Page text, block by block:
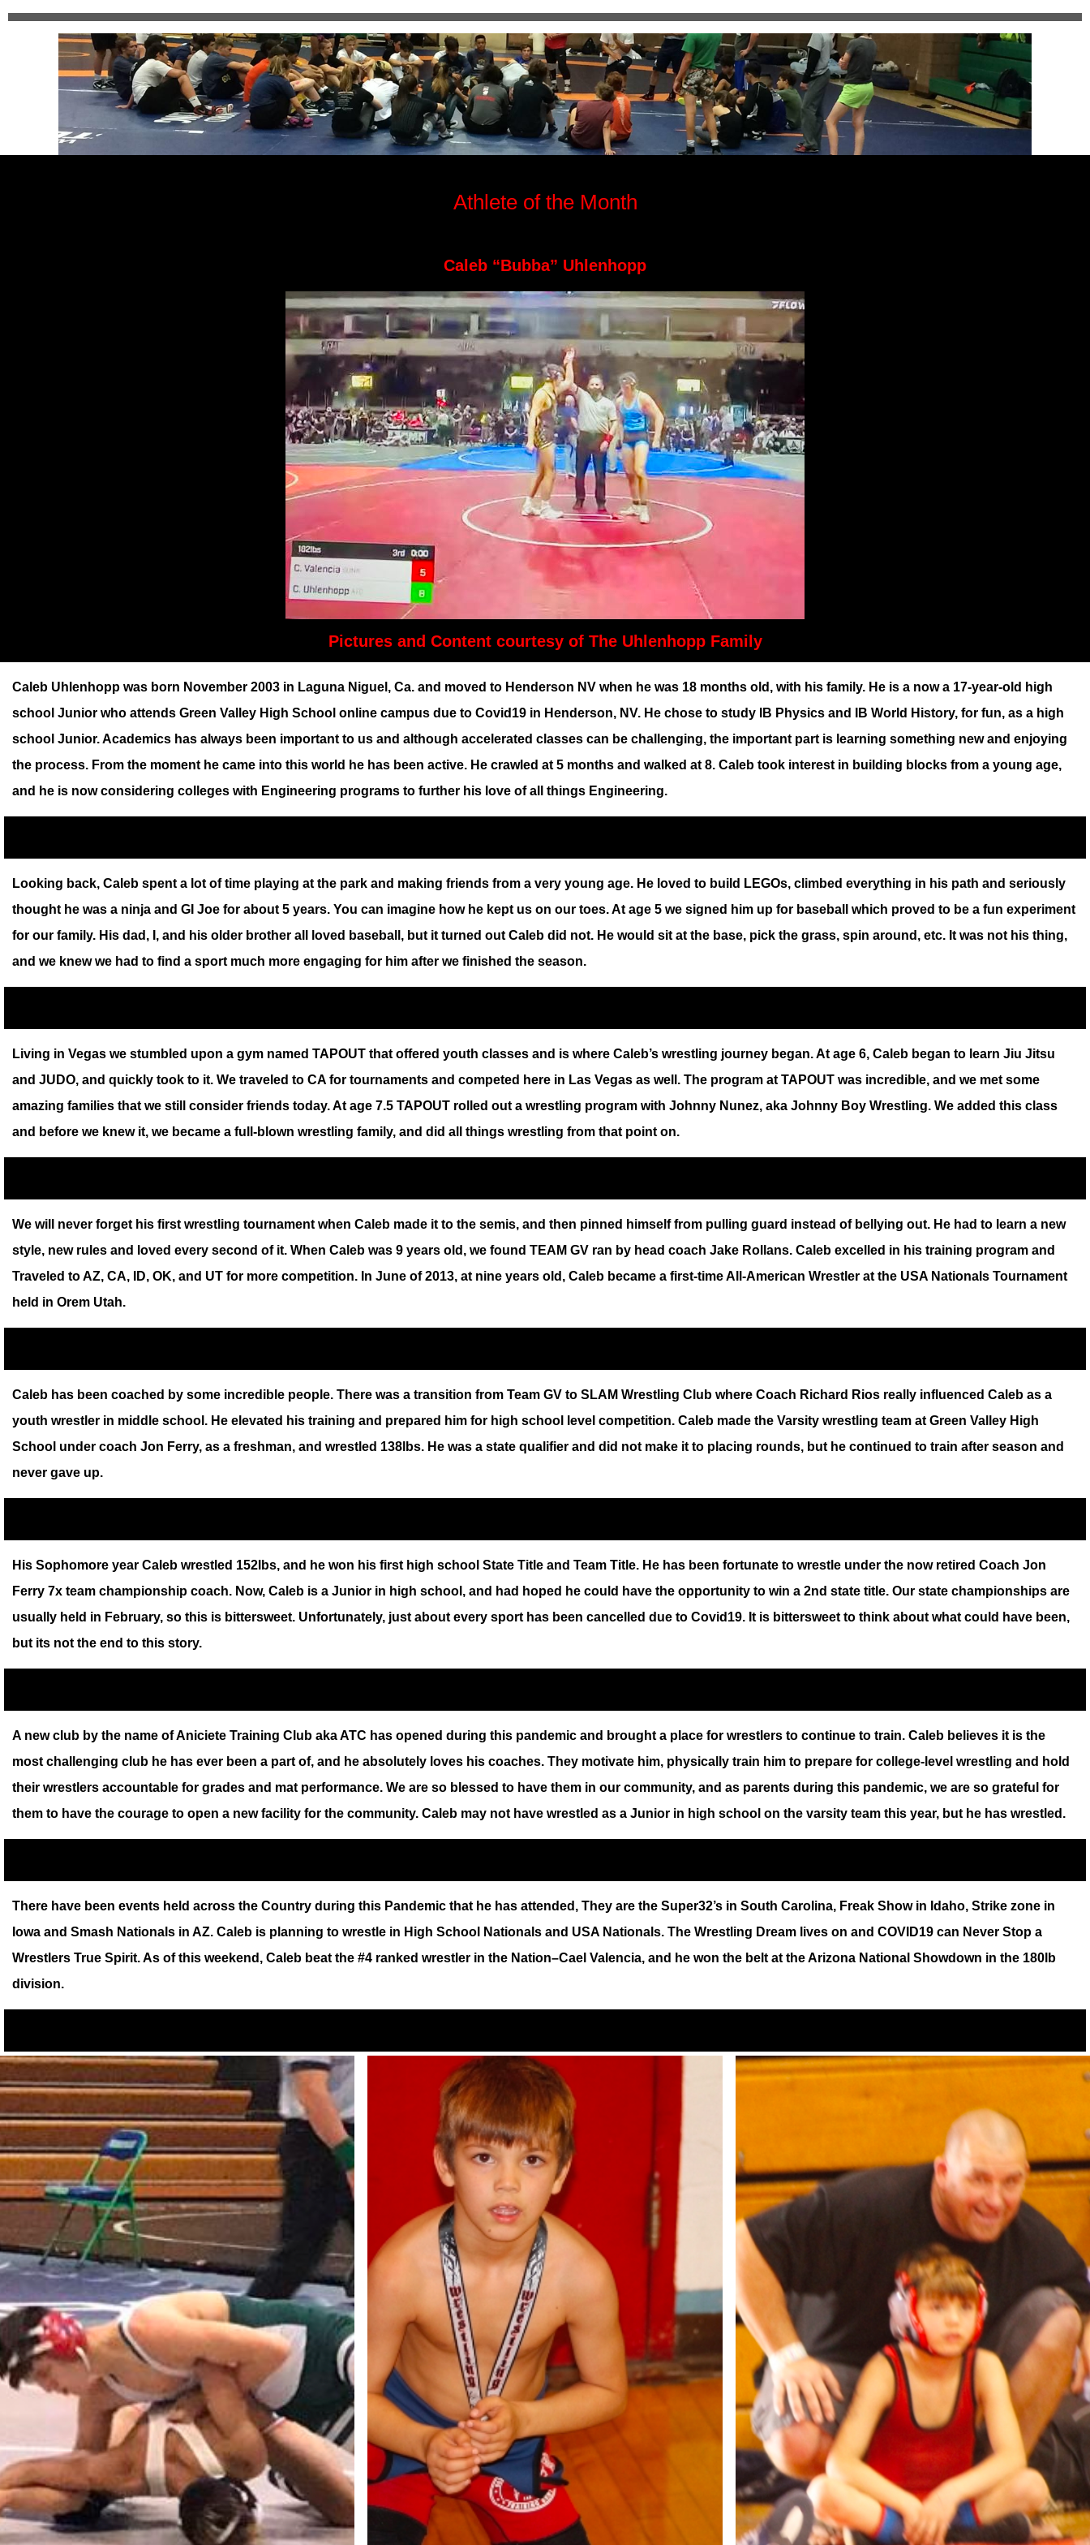
Athlete of the Month
Caleb “Bubba” Uhlenhopp
Pictures and Content courtesy of The Uhlenhopp Family
Caleb Uhlenhopp was born November 2003 in Laguna Niguel, Ca. and moved to Henderson NV when he was 18 months old, with his family. He is a now a 17-year-old high
school Junior who attends Green Valley High School online campus due to Covid19 in Henderson, NV. He chose to study IB Physics and IB World History, for fun, as a high
school Junior. Academics has always been important to us and although accelerated classes can be challenging, the important part is learning something new and enjoying
the process. From the moment he came into this world he has been active. He crawled at 5 months and walked at 8. Caleb took interest in building blocks from a young age,
and he is now considering colleges with Engineering programs to further his love of all things Engineering.
Looking back, Caleb spent a lot of time playing at the park and making friends from a very young age. He loved to build LEGOs, climbed everything in his path and seriously
thought he was a ninja and GI Joe for about 5 years. You can imagine how he kept us on our toes. At age 5 we signed him up for baseball which proved to be a fun experiment
for our family. His dad, I, and his older brother all loved baseball, but it turned out Caleb did not. He would sit at the base, pick the grass, spin around, etc. It was not his thing,
and we knew we had to find a sport much more engaging for him after we finished the season.
Living in Vegas we stumbled upon a gym named TAPOUT that offered youth classes and is where Caleb’s wrestling journey began. At age 6, Caleb began to learn Jiu Jitsu
and JUDO, and quickly took to it. We traveled to CA for tournaments and competed here in Las Vegas as well. The program at TAPOUT was incredible, and we met some
amazing families that we still consider friends today. At age 7.5 TAPOUT rolled out a wrestling program with Johnny Nunez, aka Johnny Boy Wrestling. We added this class
and before we knew it, we became a full-blown wrestling family, and did all things wrestling from that point on.
We will never forget his first wrestling tournament when Caleb made it to the semis, and then pinned himself from pulling guard instead of bellying out. He had to learn a new
style, new rules and loved every second of it. When Caleb was 9 years old, we found TEAM GV ran by head coach Jake Rollans. Caleb excelled in his training program and
Traveled to AZ, CA, ID, OK, and UT for more competition. In June of 2013, at nine years old, Caleb became a first-time All-American Wrestler at the USA Nationals Tournament
held in Orem Utah.
Caleb has been coached by some incredible people. There was a transition from Team GV to SLAM Wrestling Club where Coach Richard Rios really influenced Caleb as a
youth wrestler in middle school. He elevated his training and prepared him for high school level competition. Caleb made the Varsity wrestling team at Green Valley High
School under coach Jon Ferry, as a freshman, and wrestled 138lbs. He was a state qualifier and did not make it to placing rounds, but he continued to train after season and
never gave up.
His Sophomore year Caleb wrestled 152lbs, and he won his first high school State Title and Team Title. He has been fortunate to wrestle under the now retired Coach Jon
Ferry 7x team championship coach. Now, Caleb is a Junior in high school, and had hoped he could have the opportunity to win a 2nd state title. Our state championships are
usually held in February, so this is bittersweet. Unfortunately, just about every sport has been cancelled due to Covid19. It is bittersweet to think about what could have been,
but its not the end to this story.
A new club by the name of Aniciete Training Club aka ATC has opened during this pandemic and brought a place for wrestlers to continue to train. Caleb believes it is the
most challenging club he has ever been a part of, and he absolutely loves his coaches. They motivate him, physically train him to prepare for college-level wrestling and hold
their wrestlers accountable for grades and mat performance. We are so blessed to have them in our community, and as parents during this pandemic, we are so grateful for
them to have the courage to open a new facility for the community. Caleb may not have wrestled as a Junior in high school on the varsity team this year, but he has wrestled.
There have been events held across the Country during this Pandemic that he has attended, They are the Super32’s in South Carolina, Freak Show in Idaho, Strike zone in
Iowa and Smash Nationals in AZ. Caleb is planning to wrestle in High School Nationals and USA Nationals. The Wrestling Dream lives on and COVID19 can Never Stop a
Wrestlers True Spirit. As of this weekend, Caleb beat the #4 ranked wrestler in the Nation–Cael Valencia, and he won the belt at the Arizona National Showdown in the 180lb
division.